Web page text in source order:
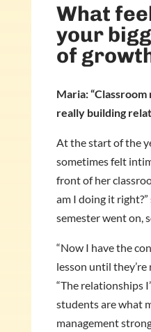
What
your
of
Maria: “Classroom
really building
At the start of the
sometimes felt
front of her
am I doing it
semester went on,
“Now I have the
lesson until they’re
“The relationships
students are what
management